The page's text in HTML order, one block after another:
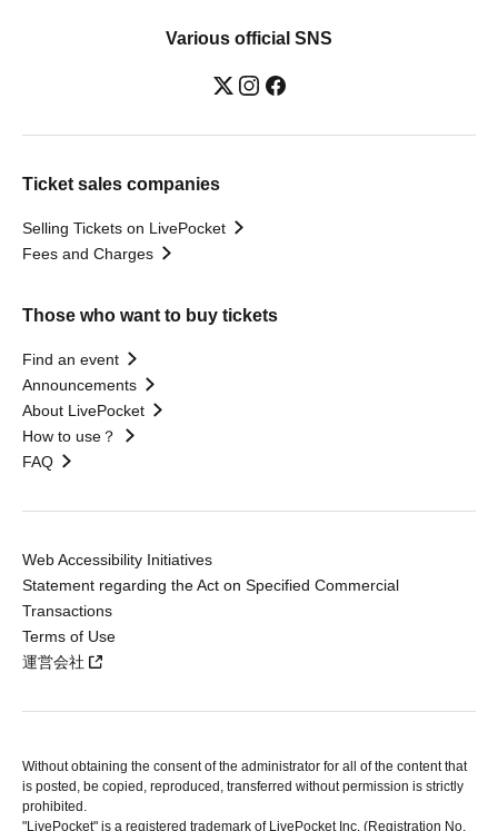
Various official SNS
Ticket sales companies
Selling Tickets on LivePocket
Fees and Charges
Those who want to buy tickets
Find an event
Announcements
About LivePocket
How to use？
FAQ
Web Accessibility Initiatives
Statement regarding the Act on Specified Commercial
Transactions
Terms of Use
運営会社
Without obtaining the consent of the administrator for all of the content that
is posted, be copied, reproduced, transferred without permission is strictly
prohibited.
"LivePocket" is a registered trademark of LivePocket Inc. (Registration No.